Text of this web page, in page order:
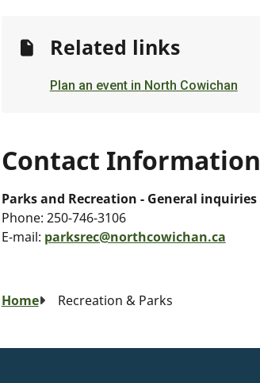
Related links
Plan an event in North Cowichan
Contact Information
Parks and Recreation - General inquiries
Phone: 250-746-3106
E-mail: parksrec@northcowichan.ca
Breadcrumb
Home Recreation & Parks